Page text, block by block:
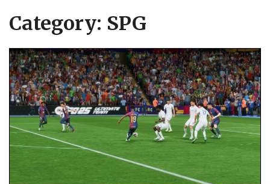
Category: SPG